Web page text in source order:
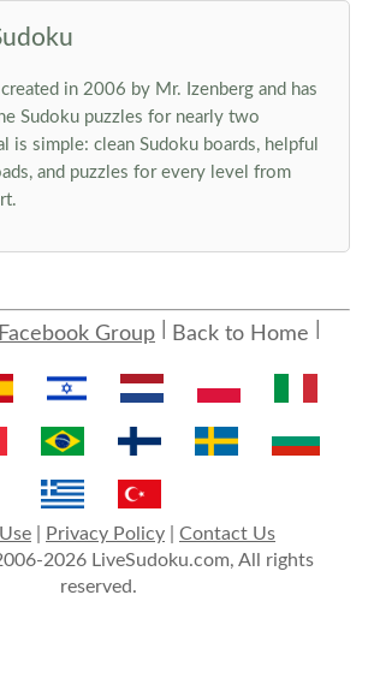
in 2006 by Mr. Izenberg and has
Sudoku puzzles for nearly two
is simple: clean Sudoku boards, helpful
and puzzles for every level from
Group Back to Home
Privacy Policy
Contact Us
2026 LiveSudoku.com, All rights
reserved.